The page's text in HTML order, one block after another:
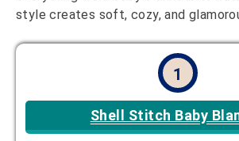
style creates soft, cozy, and
1
Shell Stitch Baby